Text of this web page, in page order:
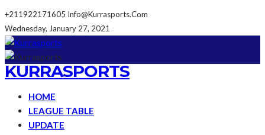
+211922171605 Info@kurrasports.com
Wednesday, January 27, 2021
KURRASPORTS
HOME
LEAGUE TABLE
UPDATE